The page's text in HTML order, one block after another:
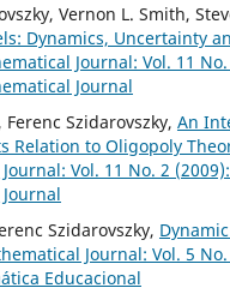
Vernon L. Smith,
Dynamics, Uncertainty
Journal: Vol. 11
Journal
Szidarovszky, An
Relation to Oligopoly
Vol. 11 No. 2
Szidarovszky,
Journal: Vol. 5
Educacional